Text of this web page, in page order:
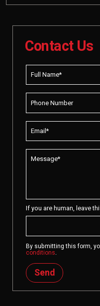
Contact Us
If you are human, leave
By submitting this form,
conditions.
Send